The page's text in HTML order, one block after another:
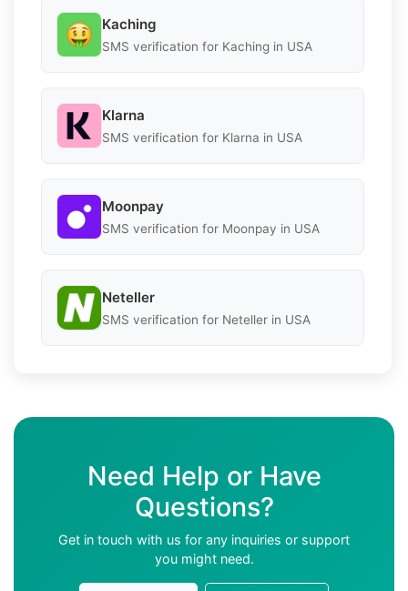
Kaching
SMS verification for Kaching in USA
Klarna
SMS verification for Klarna in USA
Moonpay
SMS verification for Moonpay in USA
Neteller
SMS verification for Neteller in USA
Need Help or Have
Questions?
Get in touch with us for any inquiries or support
you might need.